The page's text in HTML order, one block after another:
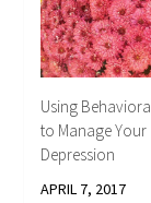
Using
to Manage Your
Depression
APRIL 7, 2017